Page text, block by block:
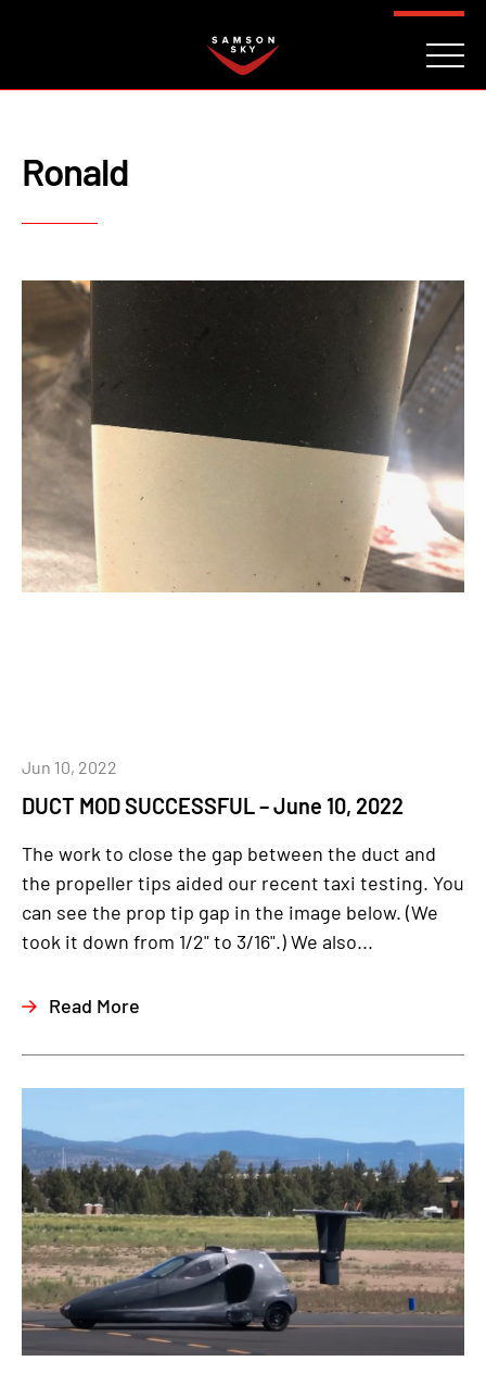
Ronald
DUCT MOD SUCCESSFUL – June 10, 2022
Jun 10, 2022
The work to close the gap between the duct and
the propeller tips aided our recent taxi testing. You
can see the prop tip gap in the image below. (We
took it down from 1/2" to 3/16".) We also...
Read More